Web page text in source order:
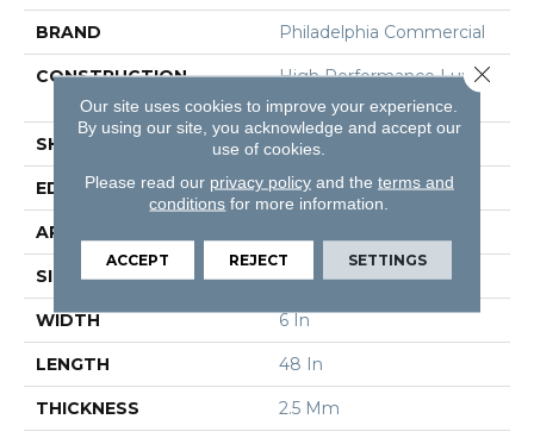
BRAND Philadelphia Commercial
CONSTRUCTION
High Performance Luxury
Vinyl Tile
SHAPE Plank
EDGE Squared Edge
APPLICATION
SIZE 6 In W, 48 In L
WIDTH 6 In
LENGTH 48 In
THICKNESS 2.5 Mm
Our site uses cookies to improve your experience.
By using our site, you acknowledge and accept our
use of cookies.
Please read our privacy policyand the terms and
conditions for more information.
ACCEPT REJECT SETTINGS
Close